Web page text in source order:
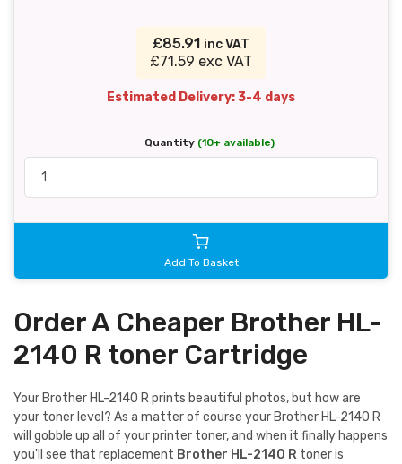
£85.91 inc VAT
£71.59 exc VAT
Estimated Delivery: 3-4 days
Quantity (10+ available)
Add To Basket
Order A Cheaper Brother HL-
2140 R toner Cartridge
Your Brother HL-2140 R prints beautiful photos, but how are
your toner level? As a matter of course your Brother HL-2140 R
will gobble up all of your printer toner, and when it finally happens
you'll see that replacement Brother HL-2140 R toner is